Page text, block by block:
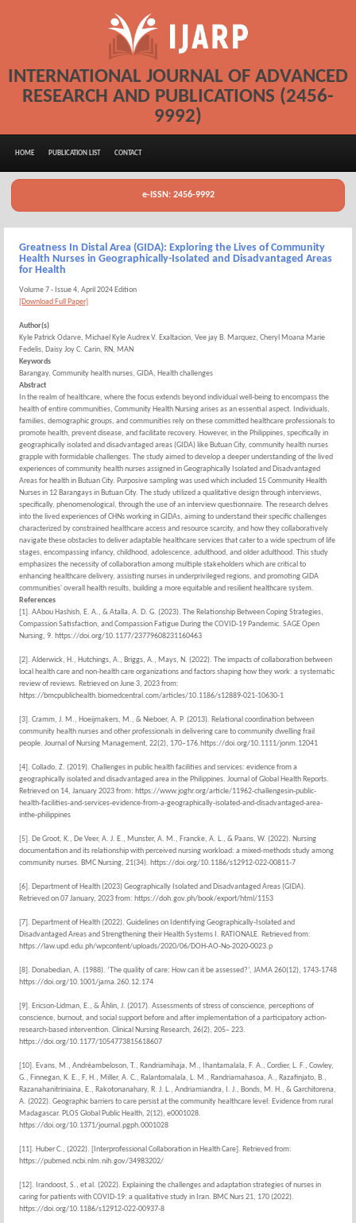
INTERNATIONAL JOURNAL OF ADVANCED
RESEARCH AND PUBLICATIONS (2456-
9992)
HOME PUBLICATION LIST CONTACT
e-ISSN: 2456-9992
Greatness In Distal Area (GIDA): Exploring the Lives of Community
Health Nurses in Geographically-Isolated and Disadvantaged Areas
for Health
Volume 7 - Issue 4, April 2024 Edition
[Download Full Paper]
Author(s)
Kyle Patrick Odarve, Michael Kyle Audrex V. Exaltacion, Vee jay B. Marquez, Cheryl Moana Marie
Fedelis, Daisy Joy C. Carin, RN, MAN
Keywords
Barangay, Community health nurses, GIDA, Health challenges
Abstract
In the realm of healthcare, where the focus extends beyond individual well-being to encompass the
health of entire communities, Community Health Nursing arises as an essential aspect. Individuals,
families, demographic groups, and communities rely on these committed healthcare professionals to
promote health, prevent disease, and facilitate recovery. However, in the Philippines, specifically in
geographically isolated and disadvantaged areas (GIDA) like Butuan City, community health nurses
grapple with formidable challenges. The study aimed to develop a deeper understanding of the lived
experiences of community health nurses assigned in Geographically Isolated and Disadvantaged
Areas for health in Butuan City. Purposive sampling was used which included 15 Community Health
Nurses in 12 Barangays in Butuan City. The study utilized a qualitative design through interviews,
specifically, phenomenological, through the use of an interview questionnaire. The research delves
into the lived experiences of CHNs working in GIDAs, aiming to understand their specific challenges
characterized by constrained healthcare access and resource scarcity, and how they collaboratively
navigate these obstacles to deliver adaptable healthcare services that cater to a wide spectrum of life
stages, encompassing infancy, childhood, adolescence, adulthood, and older adulthood. This study
emphasizes the necessity of collaboration among multiple stakeholders which are critical to
enhancing healthcare delivery, assisting nurses in underprivileged regions, and promoting GIDA
communities' overall health results, building a more equitable and resilient healthcare system.
References
[1]. AAbou Hashish, E. A., & Atalla, A. D. G. (2023). The Relationship Between Coping Strategies,
Compassion Satisfaction, and Compassion Fatigue During the COVID-19 Pandemic. SAGE Open
Nursing, 9. https://doi.org/10.1177/23779608231160463
[2]. Alderwick, H., Hutchings, A., Briggs, A., Mays, N. (2022). The impacts of collaboration between
local health care and non-health care organizations and factors shaping how they work: a systematic
review of reviews. Retrieved on June 3, 2023 from:
https://bmcpublichealth.biomedcentral.com/articles/10.1186/s12889-021-10630-1
[3]. Cramm, J. M., Hoeijmakers, M., & Nieboer, A. P. (2013). Relational coordination between
community health nurses and other professionals in delivering care to community dwelling frail
people. Journal of Nursing Management, 22(2), 170–176.https://doi.org/10.1111/jonm.12041
[4]. Collado, Z. (2019). Challenges in public health facilities and services: evidence from a
geographically isolated and disadvantaged area in the Philippines. Journal of Global Health Reports.
Retrieved on 14, January 2023 from: https://www.joghr.org/article/11962-challengesin-public-
health-facilities-and-services-evidence-from-a-geographically-isolated-and-disadvantaged-area-
inthe-philippines
[5]. De Groot, K., De Veer, A. J. E., Munster, A. M., Francke, A. L., & Paans, W. (2022). Nursing
documentation and its relationship with perceived nursing workload: a mixed-methods study among
community nurses. BMC Nursing, 21(34). https://doi.org/10.1186/s12912-022-00811-7
[6]. Department of Health (2023) Geographically Isolated and Disadvantaged Areas (GIDA).
Retrieved on 07 January, 2023 from: https://doh.gov.ph/book/export/html/1153
[7]. Department of Health (2022). Guidelines on Identifying Geographically-Isolated and
Disadvantaged Areas and Strengthening their Health Systems I. RATIONALE. Retrieved from:
https://law.upd.edu.ph/wpcontent/uploads/2020/06/DOH-AO-No-2020-0023.p
[8]. Donabedian, A. (1988). ‘The quality of care: How can it be assessed?’, JAMA 260(12), 1743-1748
https://doi.org/10.1001/jama.260.12.174
[9]. Ericson-Lidman, E., & Åhlin, J. (2017). Assessments of stress of conscience, perceptions of
conscience, burnout, and social support before and after implementation of a participatory action-
research-based intervention. Clinical Nursing Research, 26(2), 205– 223.
https://doi.org/10.1177/1054773815618607
[10]. Evans, M., Andréambeloson, T., Randriamihaja, M., Ihantamalala, F. A., Cordier, L. F., Cowley,
G., Finnegan, K. E., F, H., Miller, A. C., Ralantomalala, L. M., Randriamahasoa, A., Razafinjato, B.,
Razanahanitriniaina, E., Rakotonanahary, R. J. L., Andriamiandra, I. J., Bonds, M. H., & Garchitorena,
A. (2022). Geographic barriers to care persist at the community healthcare level: Evidence from rural
Madagascar. PLOS Global Public Health, 2(12), e0001028.
https://doi.org/10.1371/journal.pgph.0001028
[11]. Huber C., (2022). [Interprofessional Collaboration in Health Care]. Retrieved from:
https://pubmed.ncbi.nlm.nih.gov/34983202/
[12]. Irandoost, S., et al. (2022). Explaining the challenges and adaptation strategies of nurses in
caring for patients with COVID-19: a qualitative study in Iran. BMC Nurs 21, 170 (2022).
https://doi.org/10.1186/s12912-022-00937-8